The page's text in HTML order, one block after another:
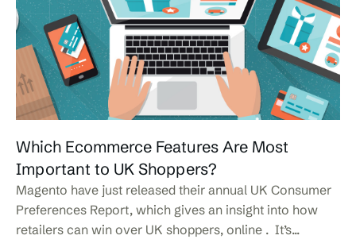
Which Ecommerce Features Are Most
Important to UK Shoppers?
Magento have just released their annual UK Consumer
Preferences Report, which gives an insight into how
retailers can win over UK shoppers, online . It’s...